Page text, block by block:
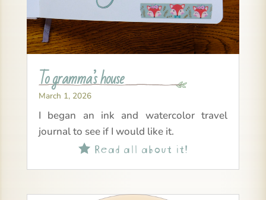
To gramma’s house
March 1, 2026
I began an ink and watercolor travel
journal to see if I would like it.
Read all about it!